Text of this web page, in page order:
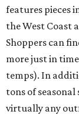
features pieces
the West Coast
Shoppers can
more just in
temps). In
tons of
virtually any